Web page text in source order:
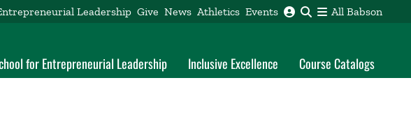
Leadership Give News Athletics Events All Babson
for Entrepreneurial Leadership Inclusive Excellence Course Catalogs